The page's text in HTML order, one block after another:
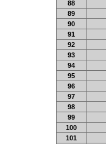
88
89
90
91
92
93
94
95
96
97
98
99
100
101